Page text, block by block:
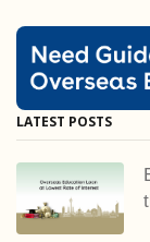
LATEST POSTS